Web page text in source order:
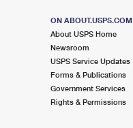
ON ABOUT.USPS.COM
About USPS Home
Newsroom
USPS Service Updates
Forms & Publications
Government Services
Rights & Permissions